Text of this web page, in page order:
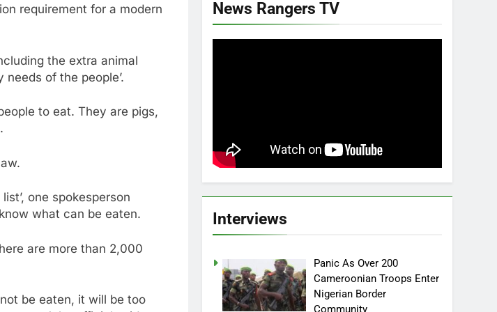
requirement for a modern
the extra animal
of the people’.
to eat. They are pigs,
one spokesperson
what can be eaten.
are more than 2,000
be eaten, it will be too
News Rangers TV
Interviews
Panic As Over 200
Cameroonian Troops Enter
Nigerian Border